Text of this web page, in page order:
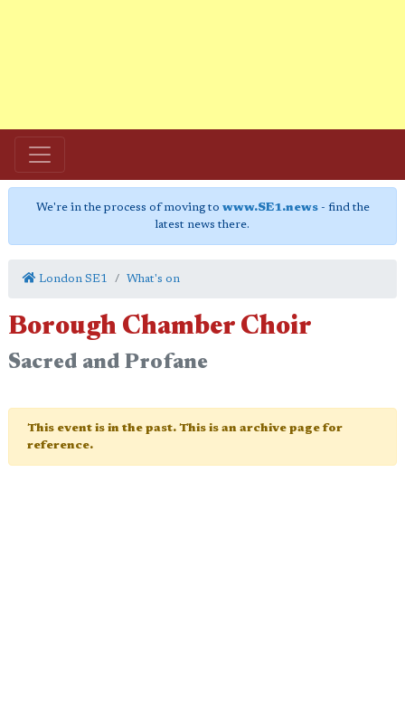
We're in the process of moving to www.SE1.news- find the
latest news there.
London SE1 What's on
Borough Chamber Choir
Sacred and Profane
This event is in the past. This is an archive page for
reference.